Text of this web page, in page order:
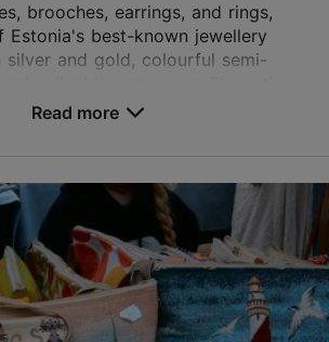
brooches, earrings, and rings,
Estonia's best-known jewellery
silver and gold, colourful semi-
Tallinn
Read more